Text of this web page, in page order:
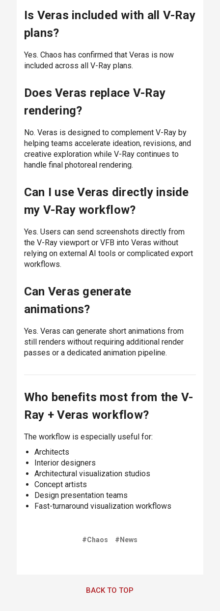
Is Veras included with all V-Ray
plans?
Yes. Chaos has confirmed that Veras is now
included across all V-Ray plans.
Does Veras replace V-Ray
rendering?
No. Veras is designed to complement V-Ray by
helping teams accelerate ideation, revisions, and
creative exploration while V-Ray continues to
handle final photoreal rendering.
Can I use Veras directly inside
my V-Ray workflow?
Yes. Users can send screenshots directly from
the V-Ray viewport or VFB into Veras without
relying on external AI tools or complicated export
workflows.
Can Veras generate
animations?
Yes. Veras can generate short animations from
still renders without requiring additional render
passes or a dedicated animation pipeline.
Who benefits most from the V-
Ray + Veras workflow?
The workflow is especially useful for:
Architects
Interior designers
Architectural visualization studios
Concept artists
Design presentation teams
Fast-turnaround visualization workflows
#Chaos #News
BACK TO TOP